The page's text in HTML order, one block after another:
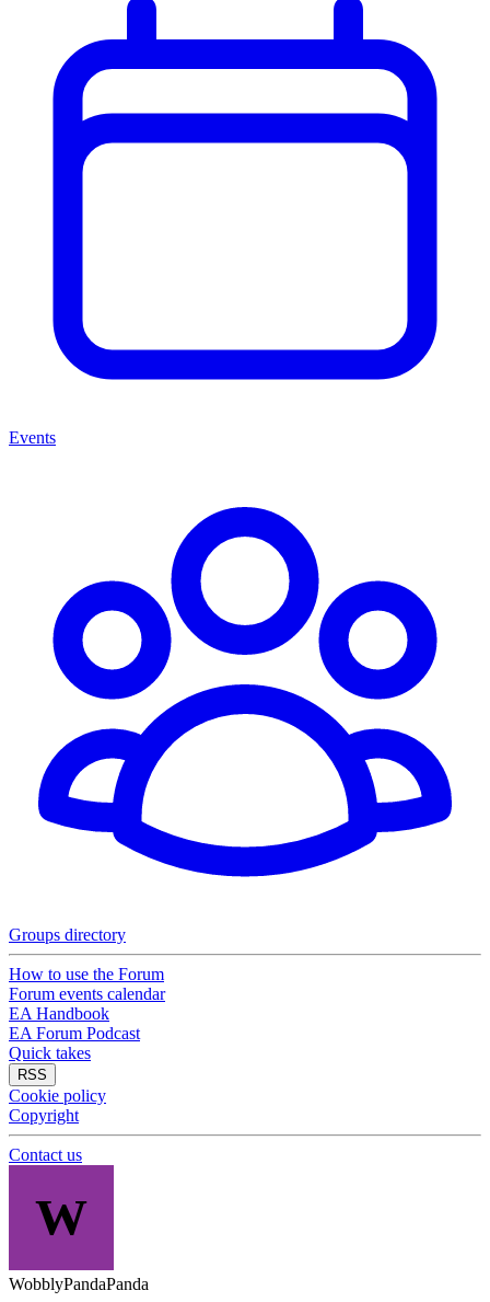
Events
Groups directory
How to use the Forum
Forum events calendar
EA Handbook
EA Forum Podcast
Quick takes
RSS
Cookie policy
Copyright
Contact us
W
WobblyPandaPanda